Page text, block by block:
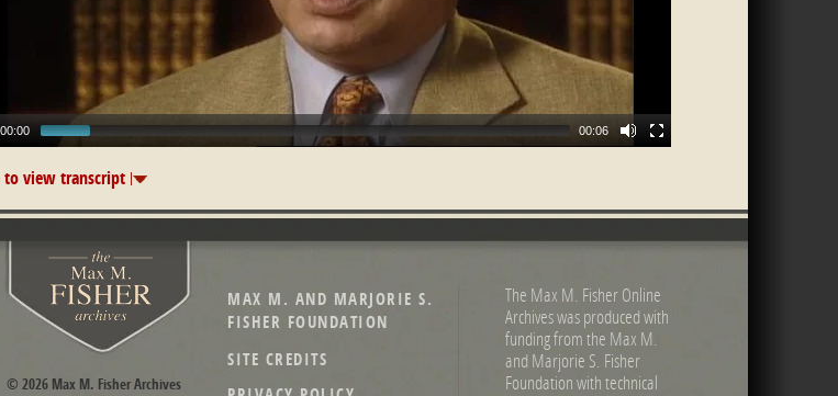
00:00 00:06
to view transcript
MAX M. AND MARJORIE S.
FISHER FOUNDATION
SITE CREDITS
© 2026 Max M. Fisher Archives
The Max M. Fisher Online
Archives was produced with
funding from the Max M.
and Marjorie S. Fisher
Foundation with technical